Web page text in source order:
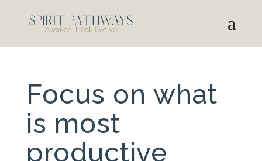
Focus on what
is most
productive